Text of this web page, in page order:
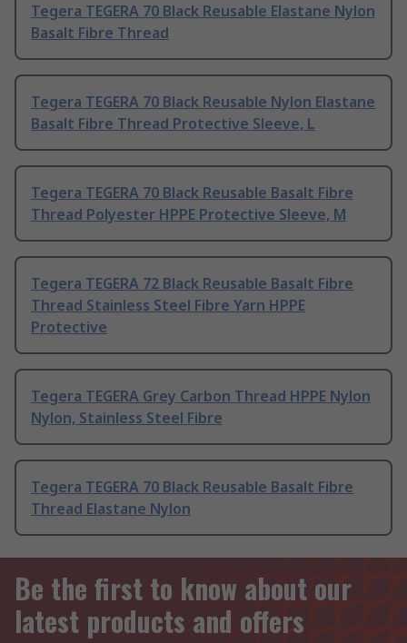
Tegera TEGERA 70 Black Reusable Elastane Nylon
Basalt Fibre Thread
Tegera TEGERA 70 Black Reusable Nylon Elastane
Basalt Fibre Thread Protective Sleeve, L
Tegera TEGERA 70 Black Reusable Basalt Fibre
Thread Polyester HPPE Protective Sleeve, M
Tegera TEGERA 72 Black Reusable Basalt Fibre
Thread Stainless Steel Fibre Yarn HPPE
Protective
Tegera TEGERA Grey Carbon Thread HPPE Nylon
Nylon, Stainless Steel Fibre
Tegera TEGERA 70 Black Reusable Basalt Fibre
Thread Elastane Nylon
Be the first to know about our
latest products and offers